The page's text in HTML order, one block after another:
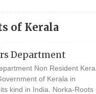
of Kerala
Department
Non Resident
of Kerala in
kind in India. Norka-Roots